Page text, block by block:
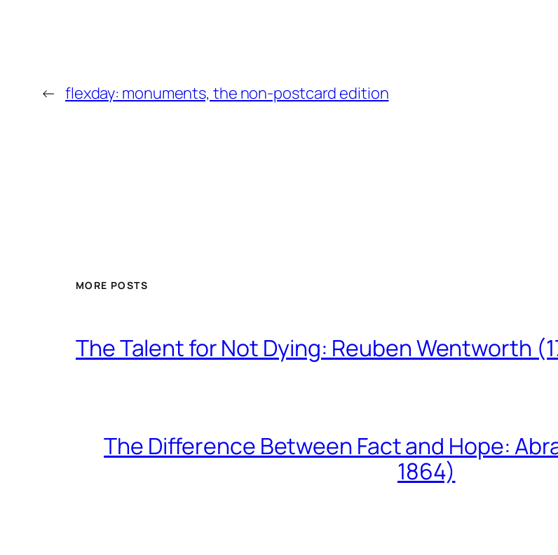
← flexday: monuments, the non-postcard edition
MORE POSTS
The Talent for Not Dying: Reuben Wentworth
The Difference Between Fact and Hope:
1864)